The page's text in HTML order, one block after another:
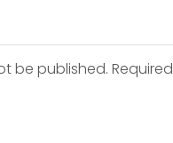
be published.